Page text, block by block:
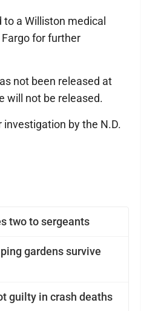
two to sergeants
gardens survive
guilty in crash deaths
a Williston medical
for further
not been released at
will not be released.
by the N.D.